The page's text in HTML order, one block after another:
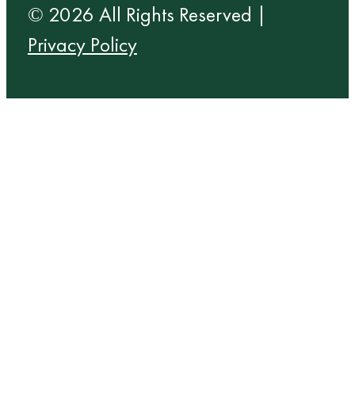
© 2026 All Rights Reserved |
Privacy Policy